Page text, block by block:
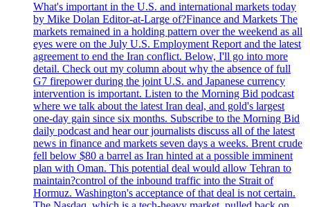
What's important in the U.S. and international markets today
by Mike Dolan Editor-at-Large of?Finance and Markets The
markets remained in a holding pattern over the weekend as all
eyes were on the July U.S. Employment Report and the latest
agreement to end the Iran conflict. Below, I'll go into more
detail. Check out my column about why the absence of full
G7 firepower during the joint U.S. and Japanese currency
intervention is important. Listen to the Morning Bid podcast
where we talk about the latest Iran deal, and gold's largest
one-day gain since six months. Subscribe to the Morning Bid
daily podcast and hear our journalists discuss all of the latest
news in finance and markets seven days a weeks. Brent crude
fell below $80 a barrel as Iran hinted at a possible imminent
plan with Oman. This potential deal would allow Tehran to
maintain?control of the inbound traffic into the Strait of
Hormuz. Washington's acceptance of that deal is not certain.